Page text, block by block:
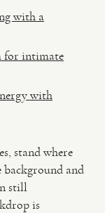
with a
for intimate
with
stand where
background and
still
is